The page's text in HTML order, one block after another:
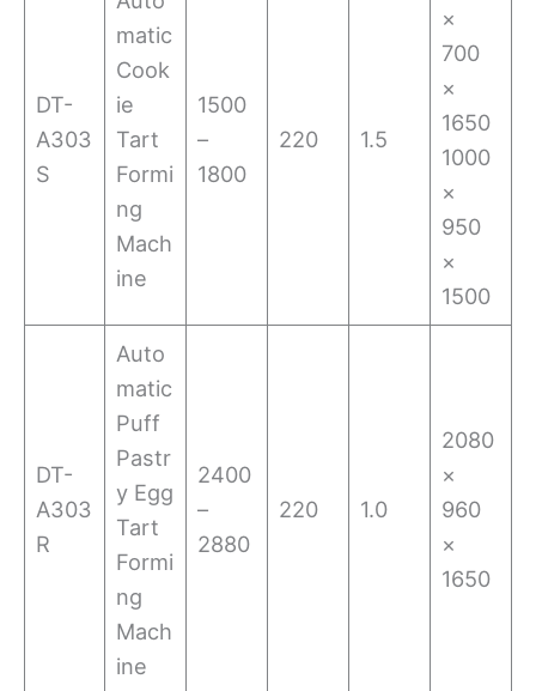
DT-
A303
S
matic
Cook
ie
Tart
Formi
ng
Mach
ine
1500
–
1800
220 1.5
×
700
×
1650
1000
×
950
×
1500
DT-
A303
R
Auto
matic
Puff
Pastr
y Egg
Tart
Formi
ng
Mach
ine
2400
–
2880
220 1.0
2080
×
960
×
1650